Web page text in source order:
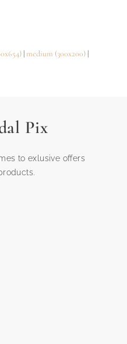
| medium (300x200) |
Pix
to exlusive offers